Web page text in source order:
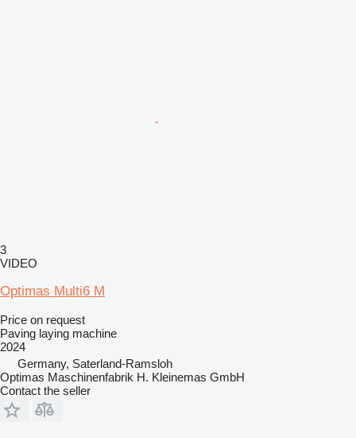
3
VIDEO
Optimas Multi6 M
Price on request
Paving laying machine
2024
Germany, Saterland-Ramsloh
Optimas Maschinenfabrik H. Kleinemas GmbH
Contact the seller